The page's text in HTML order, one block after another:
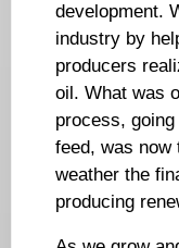
development.
industry by
producers
oil. What was
process,
feed, was now
weather the
producing